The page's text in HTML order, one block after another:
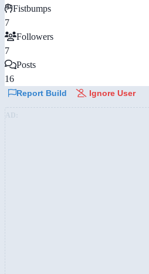
Fistbumps
7
Followers
7
Posts
16
Report Build Ignore User